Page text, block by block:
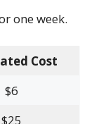
one week.
Cost
$6
$25